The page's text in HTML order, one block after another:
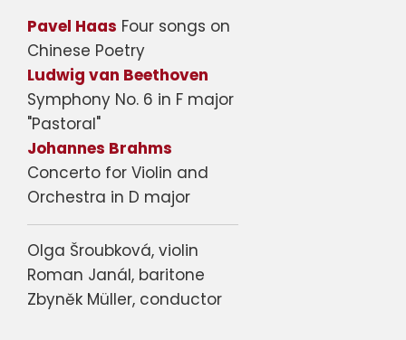
Pavel Haas Four songs on
Chinese Poetry
Ludwig van Beethoven
Symphony No. 6 in F major
"Pastoral"
Johannes Brahms
Concerto for Violin and
Orchestra in D major
Olga Šroubková, violin
Roman Janál, baritone
Zbyněk Müller, conductor